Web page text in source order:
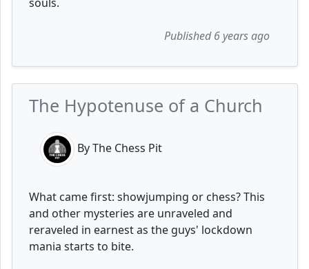
Published 6 years ago
The Hypotenuse of a Church
By The Chess Pit
What came first: showjumping or chess? This
and other mysteries are unraveled and
reraveled in earnest as the guys' lockdown
mania starts to bite.